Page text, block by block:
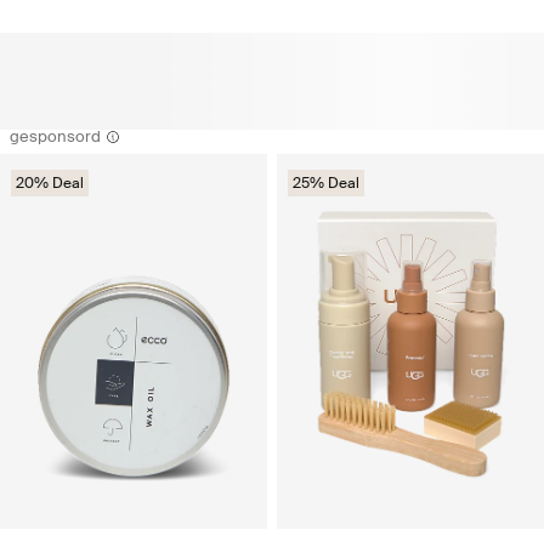
gesponsord
20% Deal 25% Deal